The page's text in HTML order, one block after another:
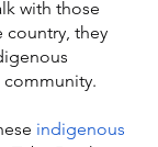
with those
country, they
community.
indigenous